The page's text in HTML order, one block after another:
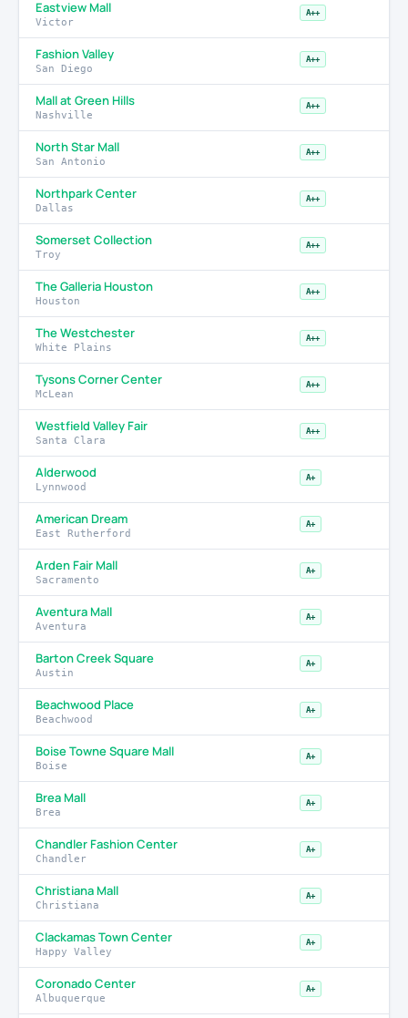
Eastview Mall
Victor
A++
Fashion Valley
San Diego
A++
Mall at Green Hills
Nashville
A++
North Star Mall
San Antonio
A++
Northpark Center
Dallas
A++
Somerset Collection
Troy
A++
The Galleria Houston
Houston
A++
The Westchester
White Plains
A++
Tysons Corner Center
McLean
A++
Westfield Valley Fair
Santa Clara
A++
Alderwood
Lynnwood
A+
American Dream
East Rutherford
A+
Arden Fair Mall
Sacramento
A+
Aventura Mall
Aventura
A+
Barton Creek Square
Austin
A+
Beachwood Place
Beachwood
A+
Boise Towne Square Mall
Boise
A+
Brea Mall
Brea
A+
Chandler Fashion Center
Chandler
A+
Christiana Mall
Christiana
A+
Clackamas Town Center
Happy Valley
A+
Coronado Center
Albuquerque
A+